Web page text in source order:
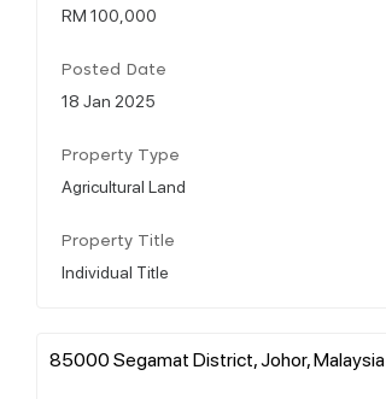
RM 100,000
Posted Date
18 Jan 2025
Property Type
Agricultural Land
Property Title
Individual Title
85000 Segamat District, Johor, Malaysia